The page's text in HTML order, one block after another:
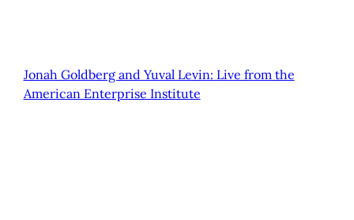
Jonah Goldberg and Yuval Levin: Live from the
American Enterprise Institute